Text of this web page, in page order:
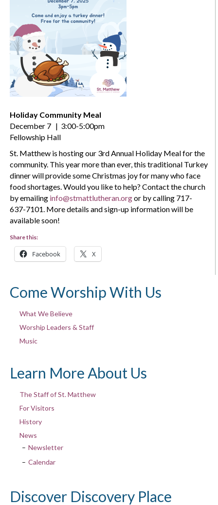
Holiday Community Meal
December 7 | 3:00-5:00pm
Fellowship Hall
St. Matthew is hosting our 3rd Annual Holiday Meal for the
community. This year more than ever, this traditional Turkey
dinner will provide some Christmas joy for many who face
food shortages. Would you like to help? Contact the church
by emailing info@stmattlutheran.orgor by calling 717-
637-7101. More details and sign-up information will be
available soon!
Share this:
Facebook X
Come Worship With Us
What We Believe
Worship Leaders & Staff
Music
Learn More About Us
The Staff of St. Matthew
For Visitors
History
News
Newsletter
Calendar
Discover Discovery Place